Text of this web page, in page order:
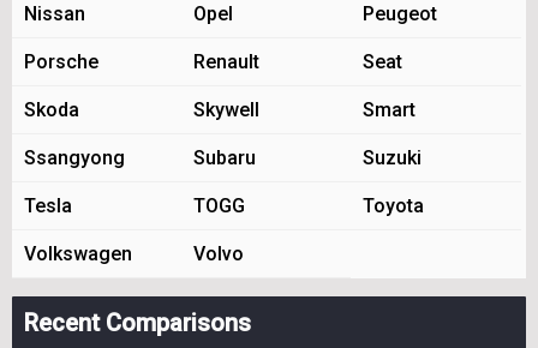
Nissan Opel Peugeot
Porsche Renault Seat
Skoda Skywell Smart
Ssangyong Subaru Suzuki
Tesla TOGG Toyota
Volkswagen Volvo
Recent Comparisons